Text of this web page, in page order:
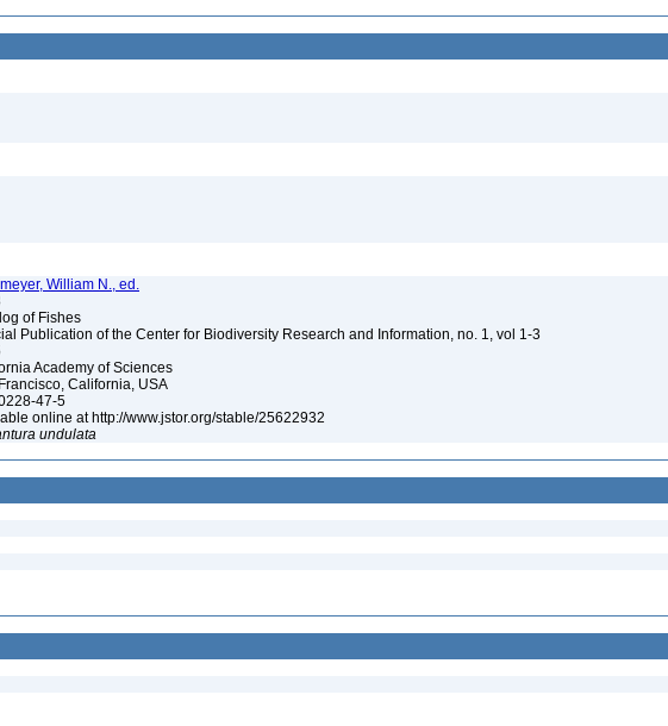
William N., ed.
of Fishes
Publication of the Center for Biodiversity Research and Information, no. 1, vol 1-3
Academy of Sciences
California, USA
47-5
online at http://www.jstor.org/stable/25622932
undulata